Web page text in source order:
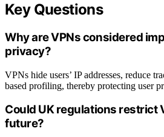
Key Questions
Why are VPNs considered
privacy?
VPNs hide users’ IP addresses, reduce
based profiling, thereby protecting user
Could UK regulations restrict
future?